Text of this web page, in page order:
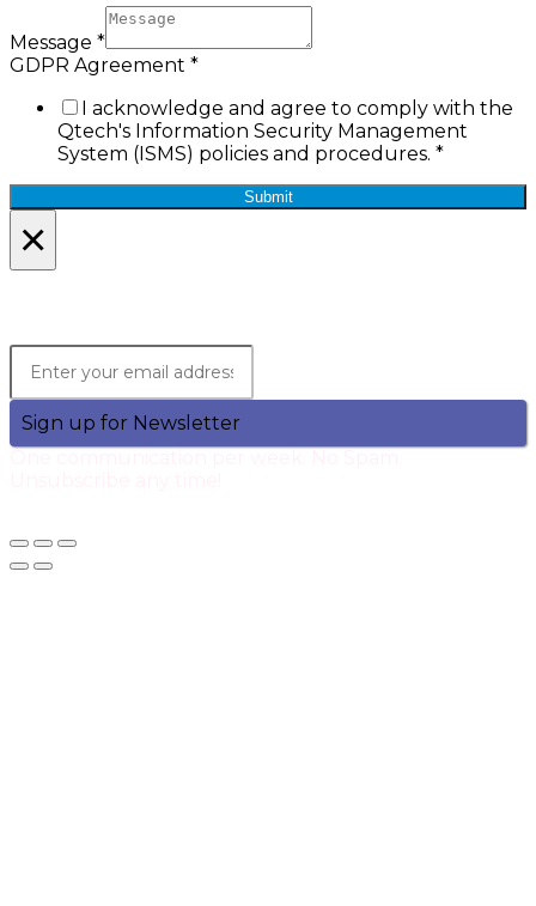
Message *
GDPR Agreement *
I acknowledge and agree to comply with the
Qtech's Information Security Management
System (ISMS) policies and procedures. *
Submit
×
Sign up for Newsletter